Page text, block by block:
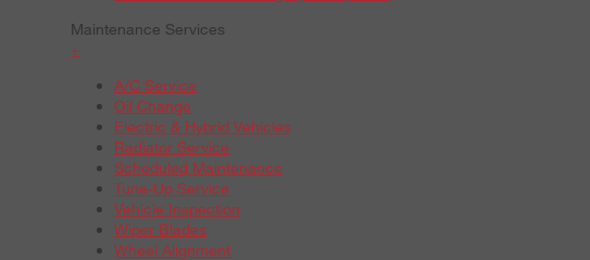
Maintenance Services
+
A/C Service
Oil Change
Electric & Hybrid Vehicles
Radiator Service
Scheduled Maintenance
Tune-Up Service
Vehicle Inspection
Wiper Blades
Wheel Alignment